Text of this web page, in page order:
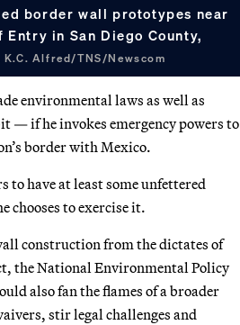
border wall prototypes near
Entry in San Diego County,
K.C. Alfred/TNS/Newscom
environmental laws as well as
— if he invokes emergency powers to
border with Mexico.
to have at least some unfettered
chooses to exercise it.
construction from the dictates of
the National Environmental Policy
also fan the flames of a broader
stir legal challenges and